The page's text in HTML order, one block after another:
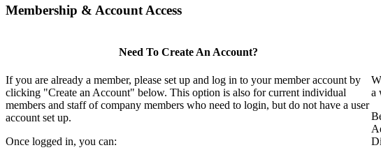
Membership & Account Access
Need To Create An Account?
If you are already a member, please set up and log in to your member account by
clicking "Create an Account" below. This option is also for current individual
members and staff of company members who need to login, but do not have a user
account set up.
Once logged in, you can:
a